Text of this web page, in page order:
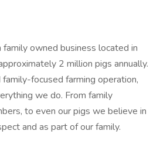
family owned business located in
2 million pigs annually.
focused farming operation,
we do. From family
to even our pigs we believe in
and as part of our family.